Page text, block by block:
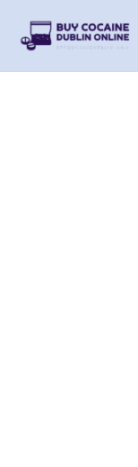
content